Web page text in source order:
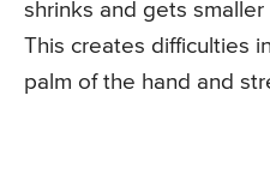
shrinks and gets
This creates difficulties
palm of the hand and